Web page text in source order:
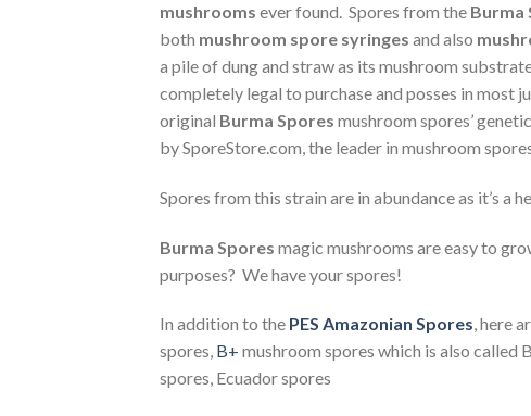
mushrooms ever found. Spores from the Burma
both mushroom spore syringes and also
a pile of dung and straw as its mushroom
completely legal to purchase and posses in most
original Burma Spores mushroom spores’
by SporeStore.com, the leader in mushroom
Spores from this strain are in abundance as it’s a
Burma Spores magic mushrooms are easy to
purposes? We have your spores!
In addition to the PES Amazonian Spores, here
spores, B+ mushroom spores which is also called
spores, Ecuador spores